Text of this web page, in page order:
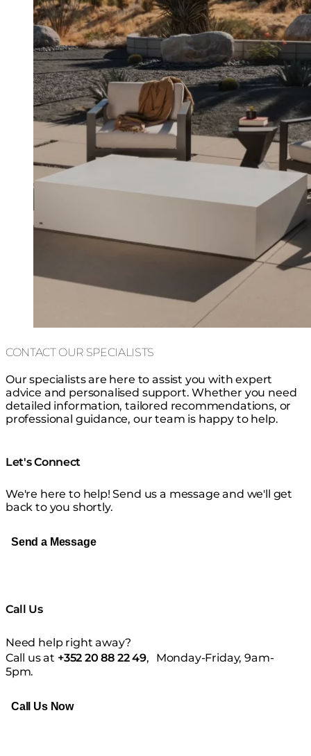
CONTACT OUR SPECIALISTS
Our specialists are here to assist you with expert
advice and personalised support. Whether you need
detailed information, tailored recommendations, or
professional guidance, our team is happy to help.
Let's Connect
We're here to help! Send us a message and we'll get
back to you shortly.
Send a Message
Call Us
Need help right away?
⁠Call us at +352 20 88 22 49, Monday-Friday, 9am-
5pm.
Call Us Now